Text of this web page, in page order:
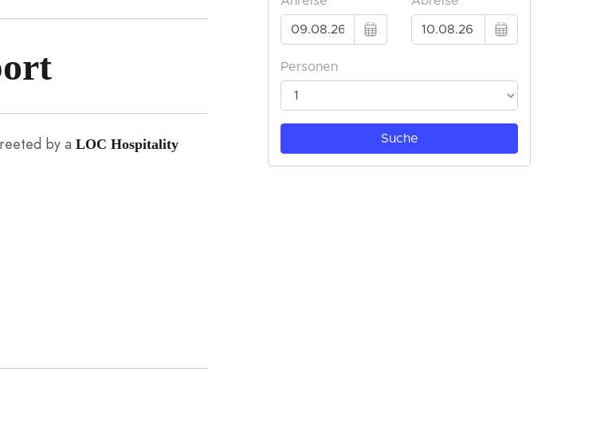
by a LOC Hospitality